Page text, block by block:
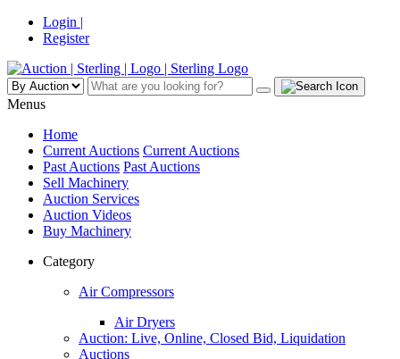
Login |
Register
Menus
Home
Current Auctions Current Auctions
Past Auctions Past Auctions
Sell Machinery
Auction Services
Auction Videos
Buy Machinery
Category
Air Compressors
Air Dryers
Auction: Live, Online, Closed Bid, Liquidation
Auctions